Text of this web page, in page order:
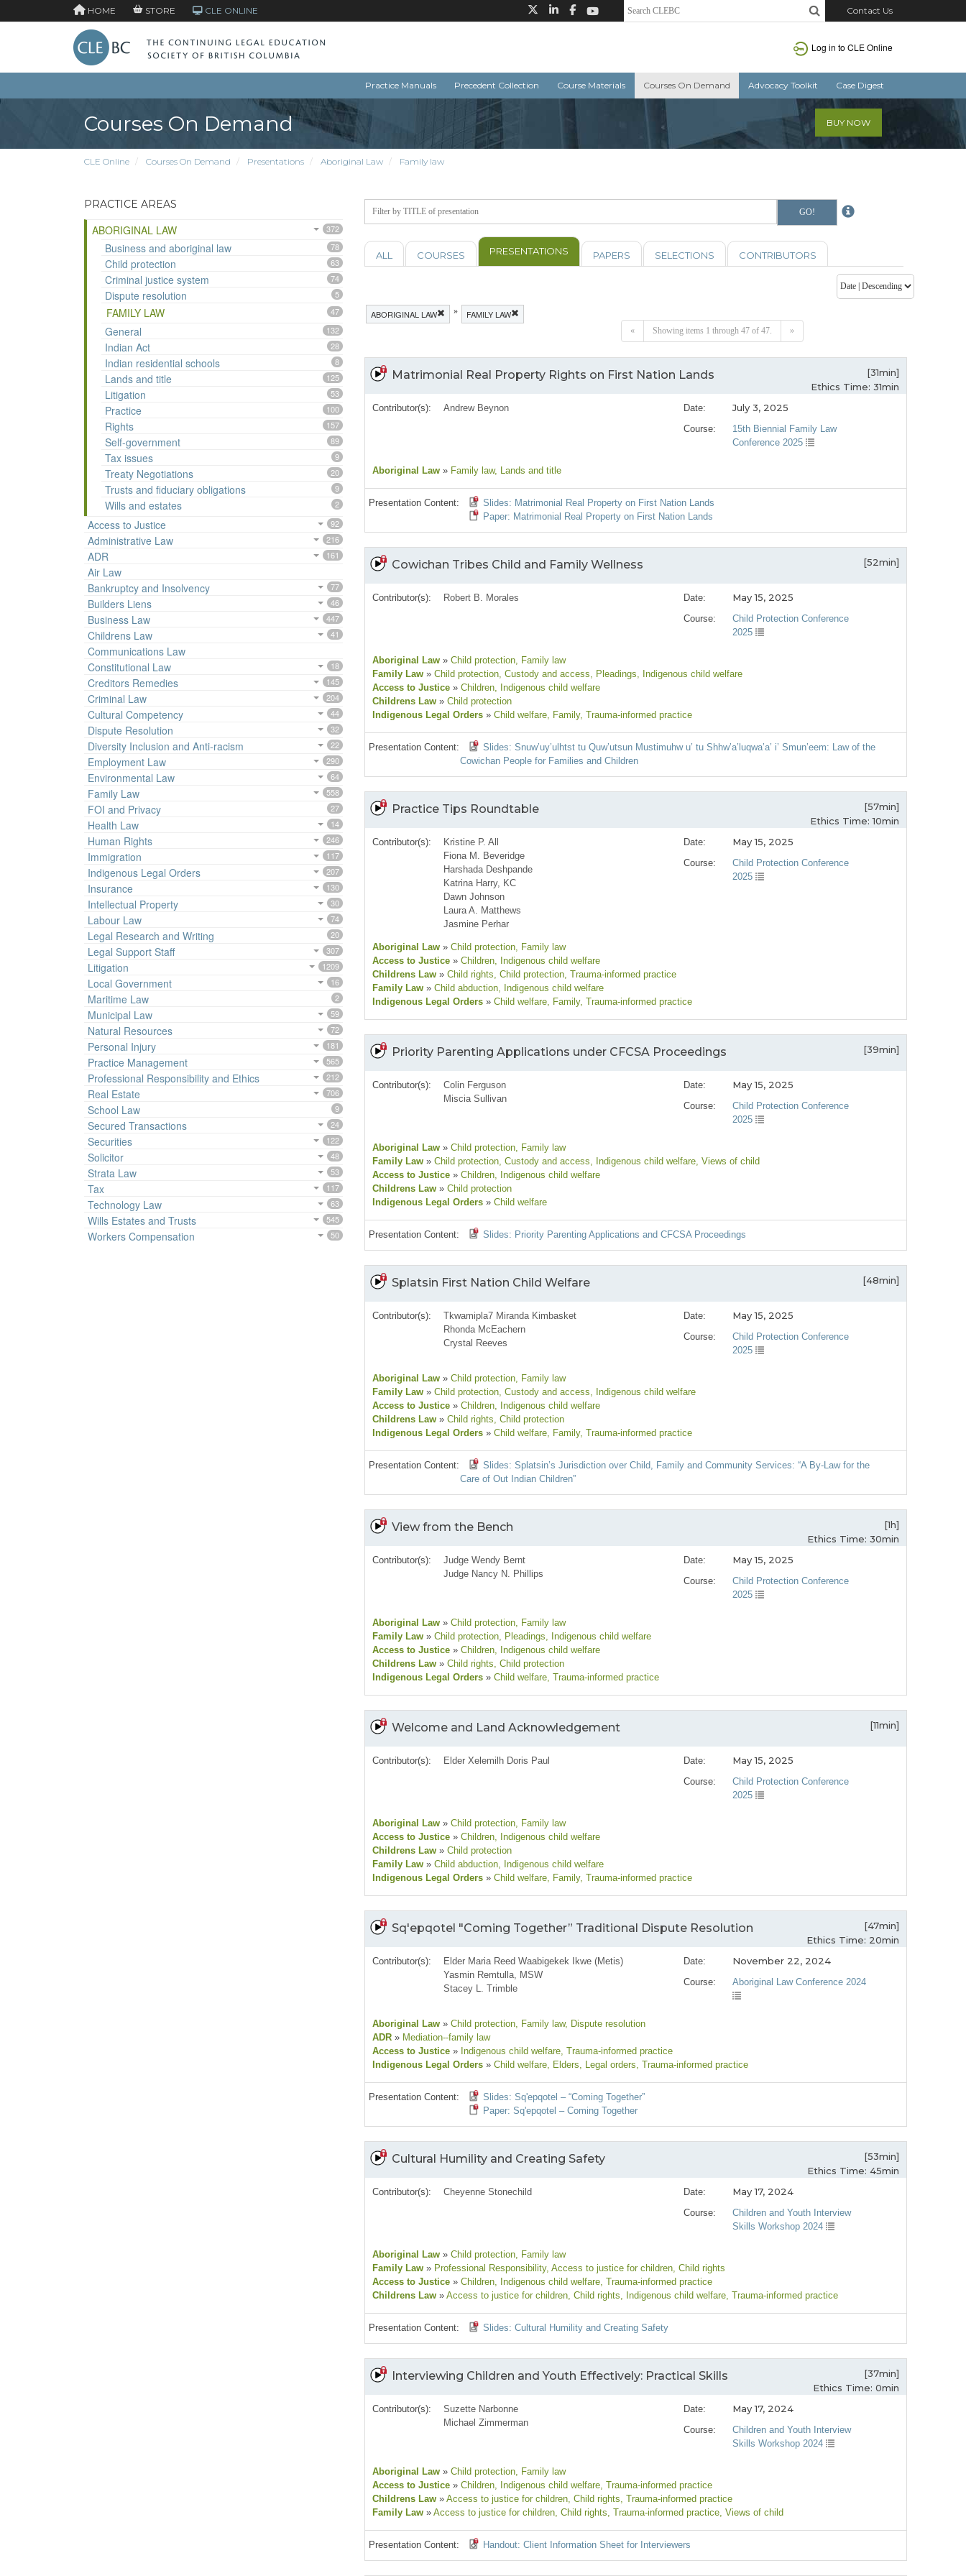
HOME STORE CLE ONLINE Contact Us
Log in to CLE Online
Practice Manuals Precedent Collection Course Materials Courses On Demand Advocacy Toolkit Case Digest
Courses On Demand BUY NOW
CLE Online Courses On Demand Presentations Aboriginal Law Family law
PRACTICE AREAS
ABORIGINAL LAW 372
Business and aboriginal law 78
Child protection 63
Criminal justice system 74
Dispute resolution 5
FAMILY LAW 47
General 132
Indian Act 28
Indian residential schools 8
Lands and title 125
Litigation 53
Practice 100
Rights 157
Self-government 89
Tax issues 9
Treaty Negotiations 20
Trusts and fiduciary obligations 9
Wills and estates 2
Access to Justice 92
Administrative Law 216
ADR 161
Air Law
Bankruptcy and Insolvency
77
Builders Liens 46
Business Law 447
Childrens Law 41
Communications Law
Constitutional Law
18
Creditors Remedies 145
Criminal Law 204
Cultural Competency 44
Dispute Resolution 32
Diversity Inclusion and Anti-racism 22
Employment Law 290
Environmental Law 64
Family Law 558
FOI and Privacy 27
Health Law 14
Human Rights 246
Immigration 117
Indigenous Legal Orders 207
Insurance 130
Intellectual Property 30
Labour Law 74
Legal Research and Writing 20
Legal Support Staff 307
Litigation 1209
Local Government 16
Maritime Law 2
Municipal Law 59
Natural Resources 72
Personal Injury 181
Practice Management 565
Professional Responsibility and Ethics 212
Real Estate 706
School Law 9
Secured Transactions 24
Securities 122
Solicitor 48
Strata Law 53
Tax 117
Technology Law 63
Wills Estates and Trusts 545
Workers Compensation 50
ALL COURSES PRESENTATIONS PAPERS SELECTIONS CONTRIBUTORS
ABORIGINAL LAW » FAMILY LAW
« Showing items 1 through 47 of 47. »
Matrimonial Real Property Rights on First Nation Lands
[31min]
Ethics Time: 31min
Date: July 3, 2025
Course:
15th Biennial Family Law
Conference 2025
Contributor(s): Andrew Beynon
Aboriginal Law » Family law, Lands and title
Presentation Content:
Slides: Matrimonial Real Property on First Nation Lands
Paper: Matrimonial Real Property on First Nation Lands
Cowichan Tribes Child and Family Wellness [52min]
Date: May 15, 2025
Course:
Child Protection Conference
2025
Contributor(s): Robert B. Morales
Aboriginal Law » Child protection, Family law
Family Law » Child protection, Custody and access, Pleadings, Indigenous child welfare
Access to Justice » Children, Indigenous child welfare
Childrens Law » Child protection
Indigenous Legal Orders » Child welfare, Family, Trauma-informed practice
Presentation Content:
Slides: Snuw’uy’ulhtst tu Quw’utsun Mustimuhw u’ tu Shhw’a’luqwa’a’ i’ Smun’eem: Law of the
Cowichan People for Families and Children
Practice Tips Roundtable
[57min]
Ethics Time: 10min
Date: May 15, 2025
Course:
Child Protection Conference
2025
Contributor(s):
Kristine P. All
Fiona M. Beveridge
Harshada Deshpande
Katrina Harry, KC
Dawn Johnson
Laura A. Matthews
Jasmine Perhar
Aboriginal Law » Child protection, Family law
Access to Justice » Children, Indigenous child welfare
Childrens Law » Child rights, Child protection, Trauma-informed practice
Family Law » Child abduction, Indigenous child welfare
Indigenous Legal Orders » Child welfare, Family, Trauma-informed practice
Priority Parenting Applications under CFCSA Proceedings [39min]
Date: May 15, 2025
Course:
Child Protection Conference
2025
Contributor(s):
Colin Ferguson
Miscia Sullivan
Aboriginal Law » Child protection, Family law
Family Law » Child protection, Custody and access, Indigenous child welfare, Views of child
Access to Justice » Children, Indigenous child welfare
Childrens Law » Child protection
Indigenous Legal Orders » Child welfare
Presentation Content: Slides: Priority Parenting Applications and CFCSA Proceedings
Splatsin First Nation Child Welfare [48min]
Date: May 15, 2025
Course:
Child Protection Conference
2025
Contributor(s):
Tkwamipla7 Miranda Kimbasket
Rhonda McEachern
Crystal Reeves
Aboriginal Law » Child protection, Family law
Family Law » Child protection, Custody and access, Indigenous child welfare
Access to Justice » Children, Indigenous child welfare
Childrens Law » Child rights, Child protection
Indigenous Legal Orders » Child welfare, Family, Trauma-informed practice
Presentation Content:
Slides: Splatsin’s Jurisdiction over Child, Family and Community Services: “A By-Law for the
Care of Out Indian Children”
View from the Bench
[1h]
Ethics Time: 30min
Date: May 15, 2025
Course:
Child Protection Conference
2025
Contributor(s):
Judge Wendy Bernt
Judge Nancy N. Phillips
Aboriginal Law » Child protection, Family law
Family Law » Child protection, Pleadings, Indigenous child welfare
Access to Justice » Children, Indigenous child welfare
Childrens Law » Child rights, Child protection
Indigenous Legal Orders » Child welfare, Trauma-informed practice
Welcome and Land Acknowledgement [11min]
Date: May 15, 2025
Course:
Child Protection Conference
2025
Contributor(s): Elder Xelemilh Doris Paul
Aboriginal Law » Child protection, Family law
Access to Justice » Children, Indigenous child welfare
Childrens Law » Child protection
Family Law » Child abduction, Indigenous child welfare
Indigenous Legal Orders » Child welfare, Family, Trauma-informed practice
Sq'epqotel "Coming Together” Traditional Dispute Resolution
[47min]
Ethics Time: 20min
Date: November 22, 2024
Course: Aboriginal Law Conference 2024
Contributor(s):
Elder Maria Reed Waabigekek Ikwe (Metis)
Yasmin Remtulla, MSW
Stacey L. Trimble
Aboriginal Law » Child protection, Family law, Dispute resolution
ADR » Mediation--family law
Access to Justice » Indigenous child welfare, Trauma-informed practice
Indigenous Legal Orders » Child welfare, Elders, Legal orders, Trauma-informed practice
Presentation Content:
Slides: Sq'epqotel – “Coming Together”
Paper: Sq'epqotel – Coming Together
Cultural Humility and Creating Safety
[53min]
Ethics Time: 45min
Date: May 17, 2024
Course:
Children and Youth Interview
Skills Workshop 2024
Contributor(s): Cheyenne Stonechild
Aboriginal Law » Child protection, Family law
Family Law » Professional Responsibility, Access to justice for children, Child rights
Access to Justice » Children, Indigenous child welfare, Trauma-informed practice
Childrens Law » Access to justice for children, Child rights, Indigenous child welfare, Trauma-informed practice
Presentation Content: Slides: Cultural Humility and Creating Safety
Interviewing Children and Youth Effectively: Practical Skills
[37min]
Ethics Time: 0min
Date: May 17, 2024
Course:
Children and Youth Interview
Skills Workshop 2024
Contributor(s):
Suzette Narbonne
Michael Zimmerman
Aboriginal Law » Child protection, Family law
Access to Justice » Children, Indigenous child welfare, Trauma-informed practice
Childrens Law » Access to justice for children, Child rights, Trauma-informed practice
Family Law » Access to justice for children, Child rights, Trauma-informed practice, Views of child
Presentation Content: Handout: Client Information Sheet for Interviewers